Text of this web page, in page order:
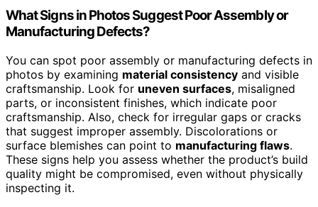
What Signs in Photos Suggest Poor Assembly or
Manufacturing Defects?
You can spot poor assembly or manufacturing defects in
photos by examining material consistency and visible
craftsmanship. Look for uneven surfaces, misaligned
parts, or inconsistent finishes, which indicate poor
craftsmanship. Also, check for irregular gaps or cracks
that suggest improper assembly. Discolorations or
surface blemishes can point to manufacturing flaws.
These signs help you assess whether the product’s build
quality might be compromised, even without physically
inspecting it.